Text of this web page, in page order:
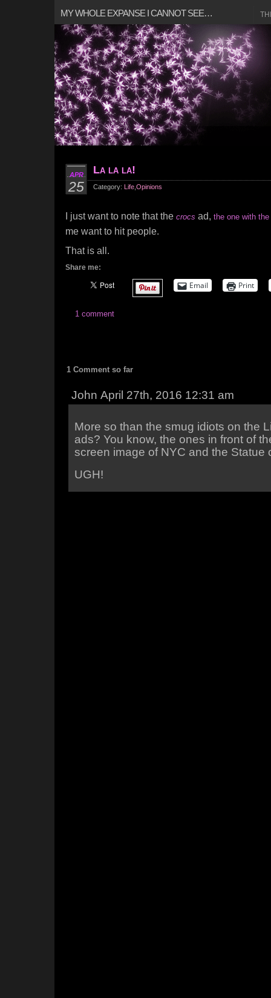
MY WHOLE EXPANSE I CANNOT SEE…
APR
25
La la la!
Category: Life Opinions
I just want to note that the crocs ad, the one with
me want to hit people.
That is all.
Share me:
Email Print
1 comment
1 Comment so far
John April 27th, 2016 12:31 am
More so than the smug idiots on the
ads? You know, the ones in front of
screen image of NYC and the Statue
UGH!